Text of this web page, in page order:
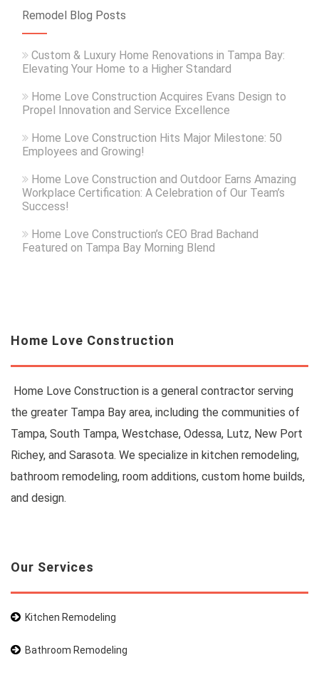
Remodel Blog Posts
Custom & Luxury Home Renovations in Tampa Bay:
Elevating Your Home to a Higher Standard
Home Love Construction Acquires Evans Design to
Propel Innovation and Service Excellence
Home Love Construction Hits Major Milestone: 50
Employees and Growing!
Home Love Construction and Outdoor Earns Amazing
Workplace Certification: A Celebration of Our Team’s
Success!
Home Love Construction’s CEO Brad Bachand
Featured on Tampa Bay Morning Blend
Home Love Construction
Home Love Construction is a general contractor serving
the greater Tampa Bay area, including the communities of
Tampa, South Tampa, Westchase, Odessa, Lutz, New Port
Richey, and Sarasota. We specialize in kitchen remodeling,
bathroom remodeling, room additions, custom home builds,
and design.
Our Services
Kitchen Remodeling
Bathroom Remodeling